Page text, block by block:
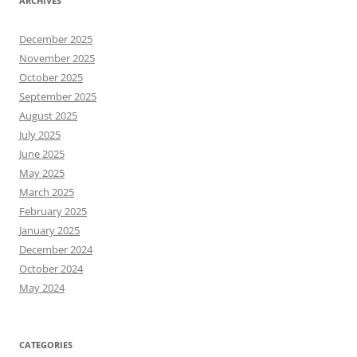
December 2025
November 2025
October 2025
September 2025
August 2025
July 2025
June 2025
May 2025
March 2025
February 2025
January 2025
December 2024
October 2024
May 2024
CATEGORIES